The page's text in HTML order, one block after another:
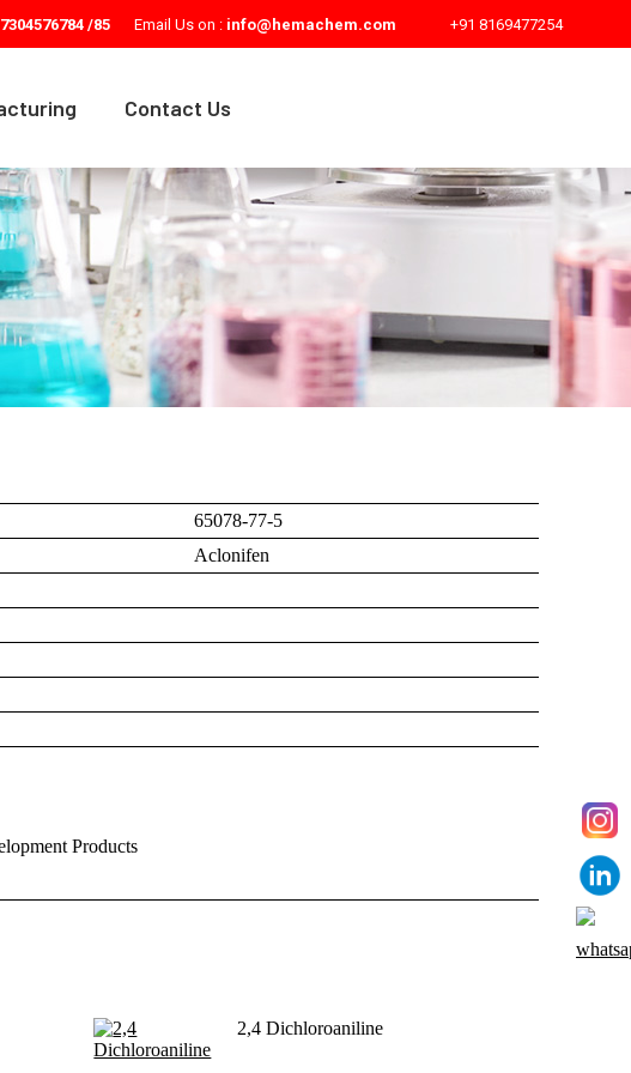
/85 Email Us on : info@hemachem.com +91 8169477254
Contact Us
65078-77-5
Aclonifen
Products
2,4 Dichloroaniline